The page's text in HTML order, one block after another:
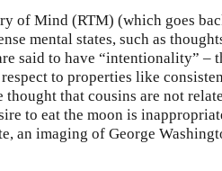
of Mind (RTM) (which goes
mental states, such as
said to have “intentionality” –
to properties like
thought that cousins are not
to eat the moon is
an imaging of George